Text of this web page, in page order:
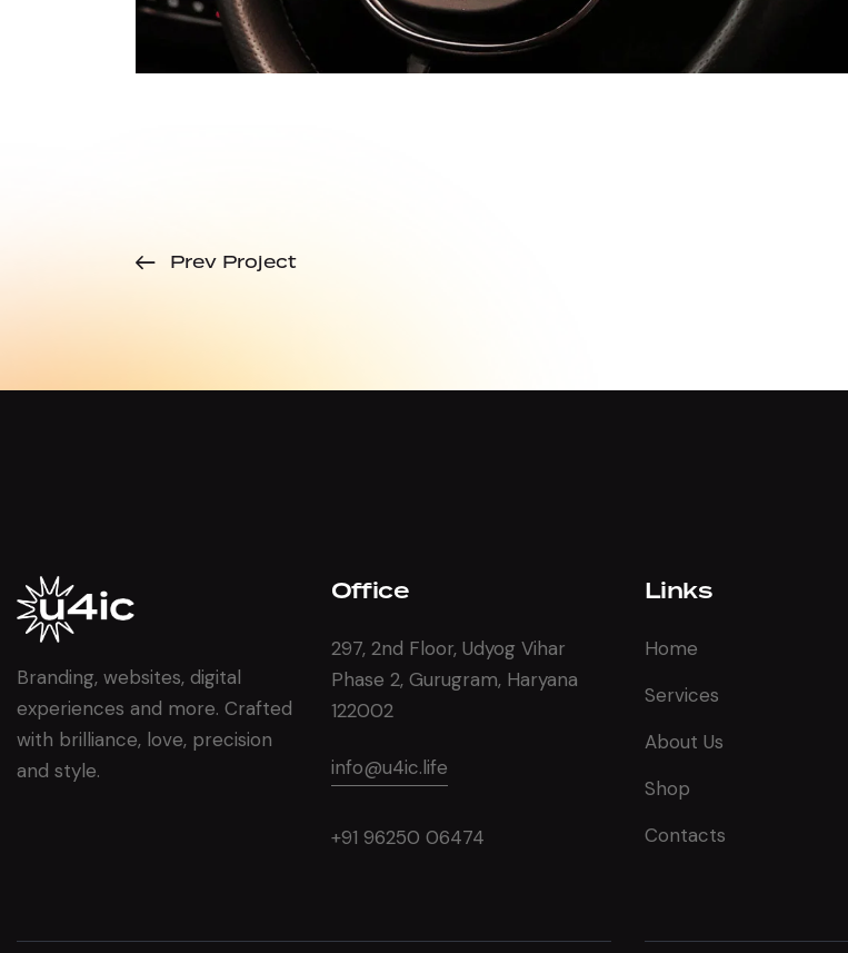
Prev Project
Branding, websites, digital
experiences and more. Crafted
with brilliance, love, precision
and style.
Office
297, 2nd Floor, Udyog Vihar
Phase 2, Gurugram, Haryana
122002
info@u4ic.life
+91 96250 06474
Links
Home
Services
About Us
Shop
Contacts